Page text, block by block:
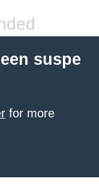
suspe
for more